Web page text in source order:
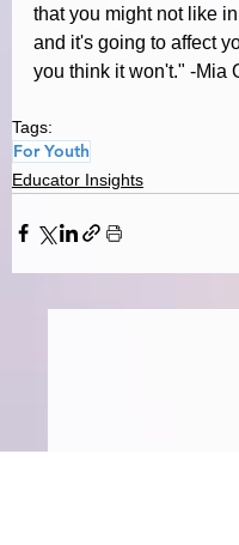
that you might not like
and it's going to affect
you think it won't." -Mia
Tags:
For Youth
Educator Insights